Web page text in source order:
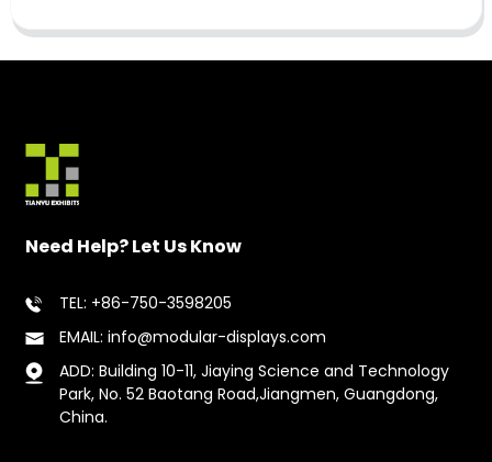
Need Help? Let Us Know
TEL: +86-750-3598205
EMAIL: info@modular-displays.com
ADD: Building 10-11, Jiaying Science and Technology
Park, No. 52 Baotang Road,Jiangmen, Guangdong,
China.